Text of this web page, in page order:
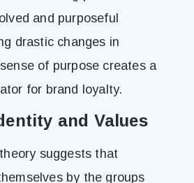
and purposeful
drastic changes in
of purpose creates a
for brand loyalty.
and Values
suggests that
by the groups